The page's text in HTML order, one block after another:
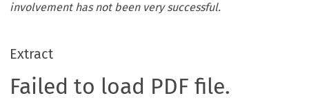
involvement has not been very successful.
Extract
Failed to load PDF file.